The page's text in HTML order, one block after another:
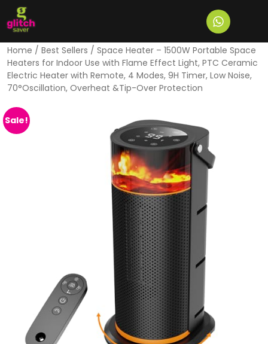
Home / Best Sellers / Space Heater – 1500W Portable Space
Heaters for Indoor Use with Flame Effect Light, PTC Ceramic
Electric Heater with Remote, 4 Modes, 9H Timer, Low Noise,
70°Oscillation, Overheat &Tip-Over Protection
Sale!